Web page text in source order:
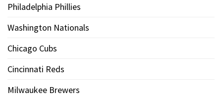
Philadelphia Phillies
Washington Nationals
Chicago Cubs
Cincinnati Reds
Milwaukee Brewers